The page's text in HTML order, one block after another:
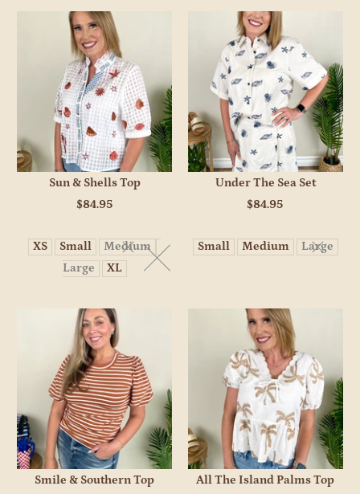
Sun & Shells Top
$84.95
XS Small
Medium
Large
XL
Under The Sea Set
$84.95
Small Medium Large
Smile & Southern Top
All The Island Palms Top